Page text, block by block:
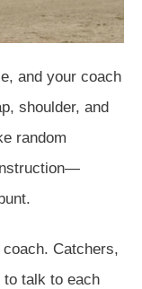
and your coach
shoulder, and
random
Catchers,
talk to each